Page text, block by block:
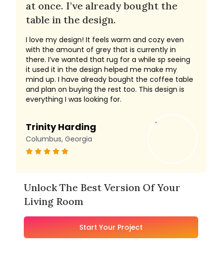
at once. I’ve already bought the
table in the design.
I love my design! It feels warm and cozy even
with the amount of grey that is currently in
there. I’ve wanted that rug for a while sp seeing
it used it in the design helped me make my
mind up. I have already bought the coffee table
and plan on buying the rest too. This design is
everything I was looking for.
Trinity Harding
Columbus, Georgia
Unlock The Best Version Of Your
Living Room
Start Your Project